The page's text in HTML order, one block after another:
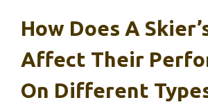
How Does A
Affect Their
On Different